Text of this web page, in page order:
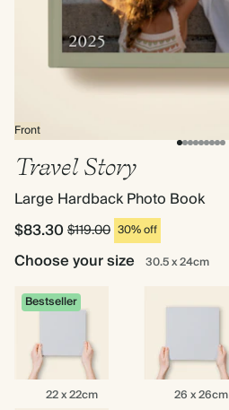
Front
Travel Story
Large Hardback Photo Book
$83.30$119.00 30% off
Choose your size 30.5 x 24cm
Bestseller
22 22 x 22cm 26 26 x 26cm